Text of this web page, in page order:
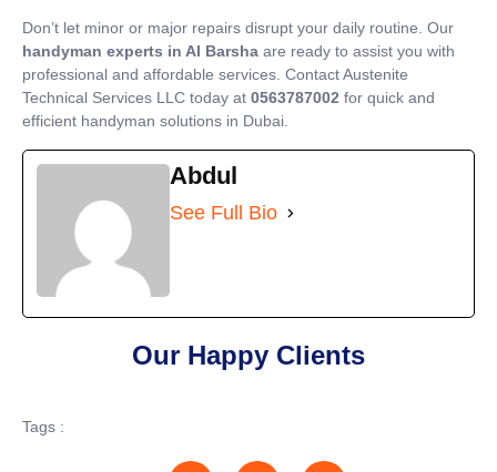
Don’t let minor or major repairs disrupt your daily routine. Our
handyman experts in Al Barsha are ready to assist you with
professional and affordable services. Contact Austenite
Technical Services LLC today at 0563787002 for quick and
efficient handyman solutions in Dubai.
Abdul
See Full Bio
Our Happy Clients
Tags :